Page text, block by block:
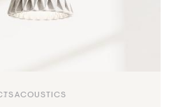
ACOUSTICS